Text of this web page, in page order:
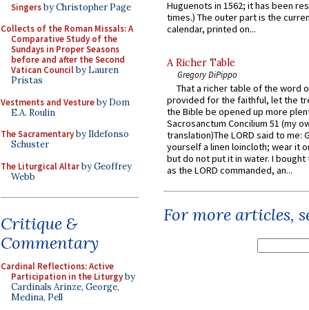
Singersby Christopher Page
Collects of the Roman Missals: A
Comparative Study of the
Sundays in Proper Seasons
before and after the Second
Vatican Councilby Lauren
Pristas
Vestments and Vestureby Dom
E.A. Roulin
The Sacramentaryby Ildefonso
Schuster
The Liturgical Altarby Geoffrey
Webb
Critique &
Commentary
Cardinal Reflections: Active
Participation in the Liturgyby
Cardinals Arinze, George,
Medina, Pell
Huguenots in 1562; it has been
times.) The outer part is the
calendar, printed on...
A Richer Table
Gregory DiPippo
That a richer table of the word
provided for the faithful, let the
the Bible be opened up more
Sacrosanctum Concilium 51 (my
translation)The LORD said to me:
yourself a linen loincloth; wear it
but do not put it in water. I
as the LORD commanded, an...
For more articles,